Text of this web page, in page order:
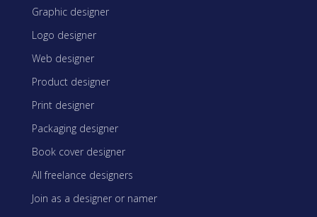
Graphic designer
Logo designer
Web designer
Product designer
Print designer
Packaging designer
Book cover designer
All freelance designers
Join as a designer or namer